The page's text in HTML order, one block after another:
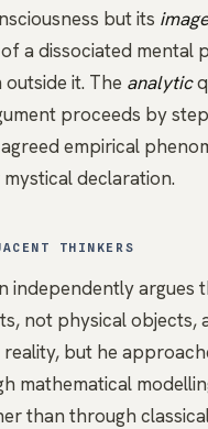
but its image
a dissociated mental
it. The analytic
proceeds by
empirical
declaration.
THINKERS
independently argues
not physical objects,
but he
mathematical
than through